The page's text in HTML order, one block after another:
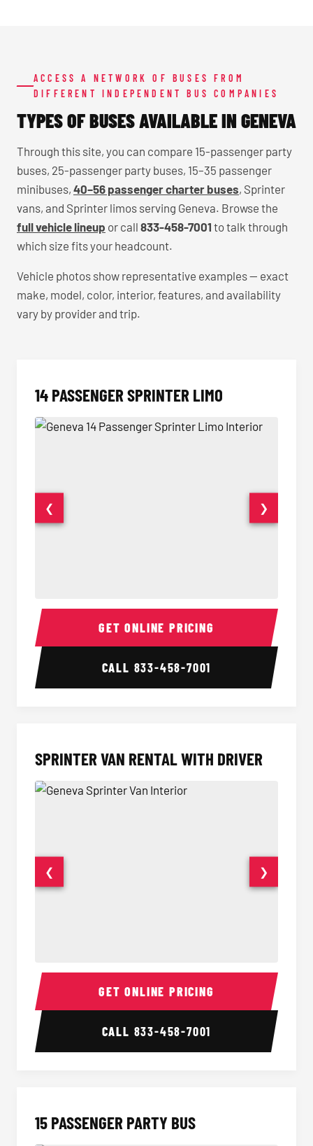
ACCESS A NETWORK OF BUSES FROM
DIFFERENT INDEPENDENT BUS COMPANIES
TYPES OF BUSES AVAILABLE IN GENEVA
Through this site, you can compare 15-passenger party
buses, 25-passenger party buses, 15–35 passenger
minibuses, 40–56 passenger charter buses, Sprinter
vans, and Sprinter limos serving Geneva. Browse the
full vehicle lineup or call 833-458-7001 to talk through
which size fits your headcount.
Vehicle photos show representative examples — exact
make, model, color, interior, features, and availability
vary by provider and trip.
14 PASSENGER SPRINTER LIMO
14 Passenger Sprinter Limo Interior 14
❮ ❯
GET ONLINE PRICING
CALL 833-458-7001
SPRINTER VAN RENTAL WITH DRIVER
Sprinter Van Interior
❮ ❯
GET ONLINE PRICING
CALL 833-458-7001
15 PASSENGER PARTY BUS